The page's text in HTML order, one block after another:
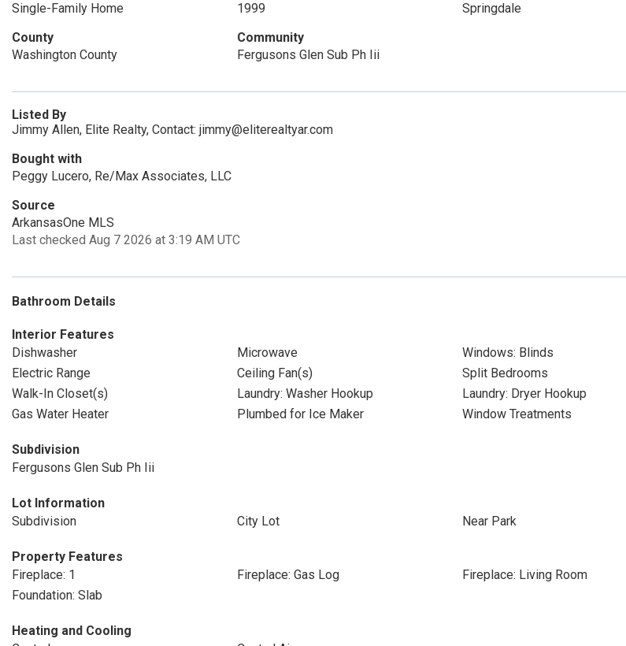
Single-Family Home
1999
Springdale
County
Washington County
Community
Fergusons Glen Sub Ph Iii
Listed By
Jimmy Allen, Elite Realty, Contact: jimmy@eliterealtyar.com
Bought with
Peggy Lucero, Re/Max Associates, LLC
Source
ArkansasOne MLS
Last checked Aug 7 2026 at 3:19 AM UTC
Bathroom Details
Interior Features
Dishwasher
Microwave
Windows: Blinds
Electric Range
Ceiling Fan(s)
Split Bedrooms
Walk-In Closet(s)
Laundry: Washer Hookup
Laundry: Dryer Hookup
Gas Water Heater
Plumbed for Ice Maker Window Treatments
Subdivision
Fergusons Glen Sub Ph Iii
Lot Information
Subdivision
City Lot Near Park
Property Features
Fireplace: 1
Fireplace: Gas Log
Fireplace: Living Room
Foundation: Slab
Heating and Cooling